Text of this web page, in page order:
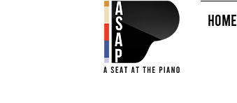
HOME